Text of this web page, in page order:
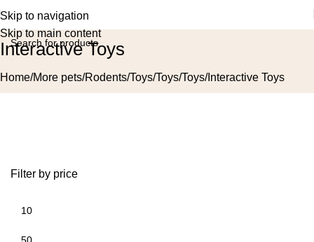
Skip to navigation
Skip to main content
Interactive Toys
Home More pets Rodents Toys Toys Toys Interactive Toys
Filter by price